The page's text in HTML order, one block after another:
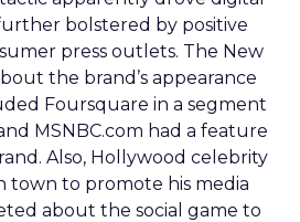
bolstered by positive
press outlets. The New
the brand’s appearance
Foursquare in a segment
MSNBC.com had a feature
Also, Hollywood celebrity
town to promote his media
about the social game to